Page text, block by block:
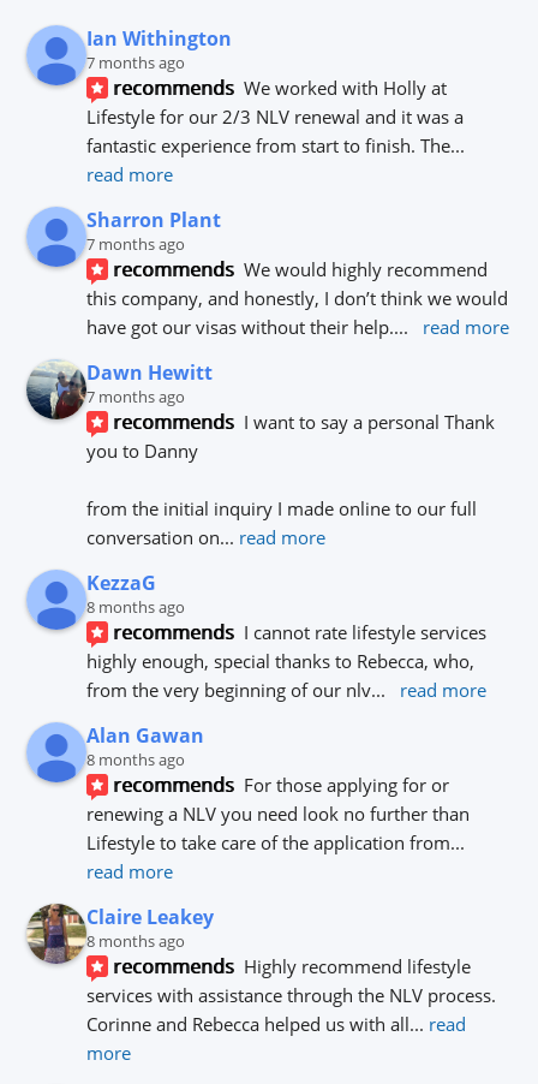
Ian Withington
7 months ago
recommends We worked with Holly at
Lifestyle for our 2/3 NLV renewal and it was a
fantastic experience from start to finish. The
read more
Sharron Plant
7 months ago
recommends We would highly recommend
this company, and honestly, I don’t think we would
have got our visas without their help.... read more
Dawn Hewitt
7 months ago
recommends I want to say a personal Thank
you to Danny
from the initial inquiry I made online to our full
conversation on... read more
KezzaG
8 months ago
recommends I cannot rate lifestyle services
highly enough, special thanks to Rebecca, who,
from the very beginning of our nlv... read more
Alan Gawan
8 months ago
recommends For those applying for or
renewing a NLV you need look no further than
Lifestyle to take care of the application from
read more
Claire Leakey
8 months ago
recommends Highly recommend lifestyle
services with assistance through the NLV process.
Corinne and Rebecca helped us with all... read
more